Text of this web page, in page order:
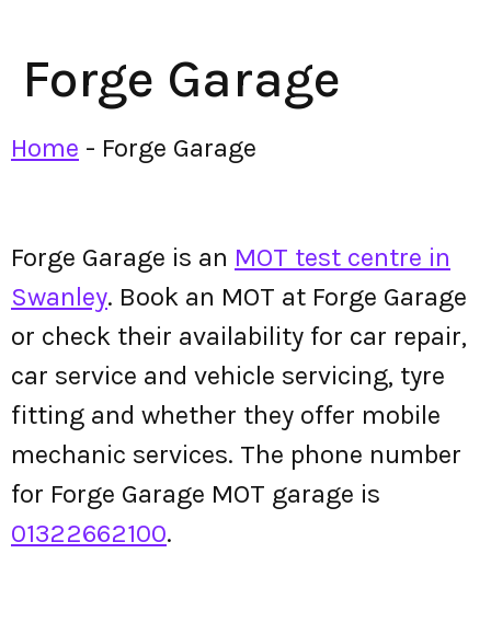
Forge Garage
Home - Forge Garage
Forge Garage is an MOT test centre in
Swanley. Book an MOT at Forge Garage
or check their availability for car repair,
car service and vehicle servicing, tyre
fitting and whether they offer mobile
mechanic services. The phone number
for Forge Garage MOT garage is
01322662100.